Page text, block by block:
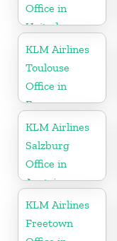
Office in
United
Kingdom
KLM Airlines
Toulouse
Office in
France
KLM Airlines
Salzburg
Office in
Austria
KLM Airlines
Freetown